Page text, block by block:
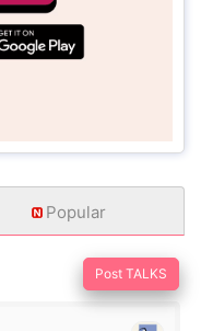
Popular
Post TALKS